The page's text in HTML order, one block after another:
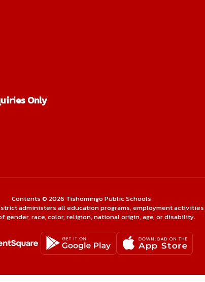
Only
Contents © 2026 Tishomingo Public Schools
administers all education programs, employment
gender, race, color, religion, national origin, age, or disability.